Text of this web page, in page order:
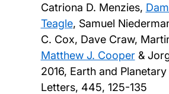
Catriona D. Menzies,
Teagle, Samuel
C. Cox, Dave Craw,
Matthew J. Cooper&
2016, Earth and
Letters, 445, 125-135